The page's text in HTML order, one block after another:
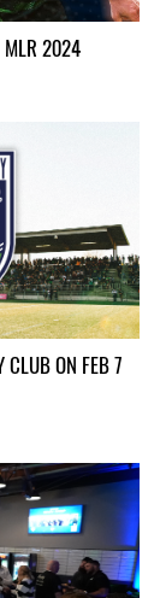
MLR 2024
CLUB ON FEB 7